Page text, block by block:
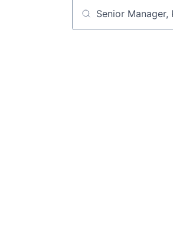
Job title, company or